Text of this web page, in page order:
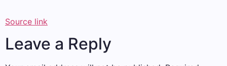
Source link
Leave a Reply